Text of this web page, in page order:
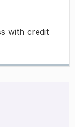
with credit